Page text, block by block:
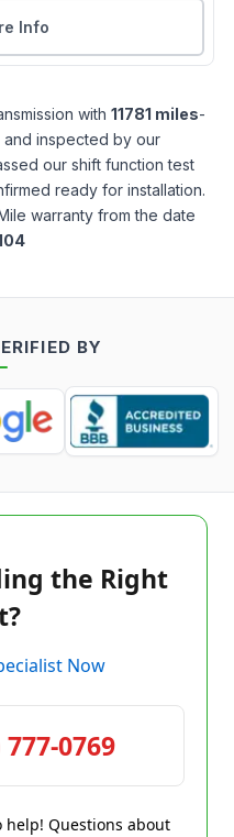
Info
with 11781 miles-
inspected by our
our shift function test
ready for installation.
warranty from the date
BY
the Right
Now
0769
Questions about